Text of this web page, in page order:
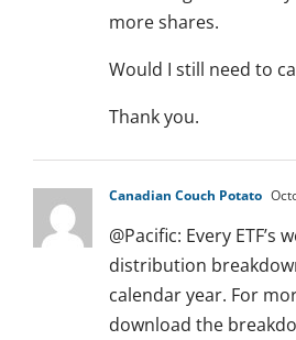
more shares.
Would I still need to
Thank you.
Canadian Couch Potato
@Pacific: Every ETF’s
distribution
calendar year. For
download the